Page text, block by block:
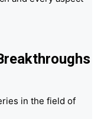
in the field of